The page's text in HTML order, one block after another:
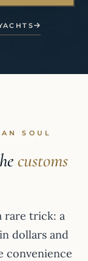
SOUL
customs
rare trick: a
dollars and
convenience